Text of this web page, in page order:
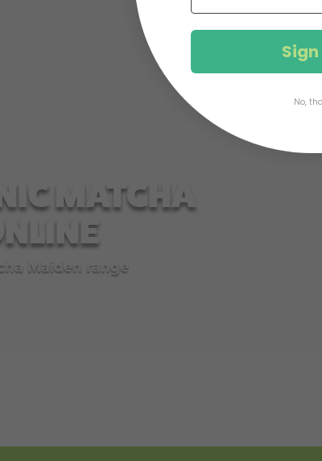
MATCHA
Maiden range
Sign
No,